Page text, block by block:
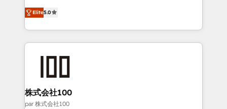
Inbound Campaign of the Year 🏆 Gold AVA Digital
Award for Best Website 🌟 Accreditations: CRM
expertise across Latin America and Southern
Europe, with teams across 7 countries. Born in Chile,
we combine local insight with international reach to
help businesses grow through technology, creativity,
AI and strategy. For over 12 years, we’ve delivered
end solutions that integrate CRM, AI automation,
inbound and loop marketing, content, and digital
creativity. Our multicultural team works in Spanish,
Elite5.0
株式会社100
par 株式会社100